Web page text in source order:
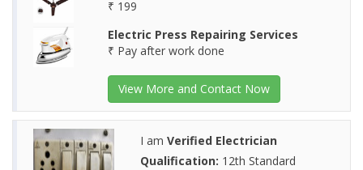
₹ 199
Electric Press Repairing Services
₹ Pay after work done
View More and Contact Now
I am Verified Electrician
Qualification: 12th Standard